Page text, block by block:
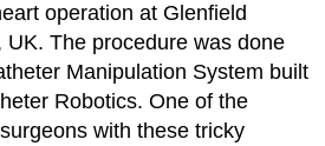
operation at Glenfield
UK. The procedure was done
Manipulation System built
Robotics. One of the
with these tricky